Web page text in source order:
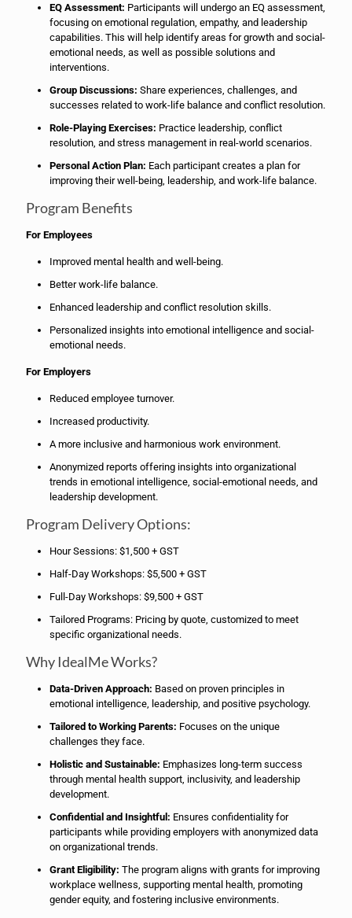
EQ Assessment: Participants will undergo an EQ assessment,
focusing on emotional regulation, empathy, and leadership
capabilities. This will help identify areas for growth and social-
emotional needs, as well as possible solutions and
interventions.
Group Discussions: Share experiences, challenges, and
successes related to work-life balance and conflict resolution.
Role-Playing Exercises: Practice leadership, conflict
resolution, and stress management in real-world scenarios.
Personal Action Plan: Each participant creates a plan for
improving their well-being, leadership, and work-life balance.
Program Benefits
For Employees
Improved mental health and well-being.
Better work-life balance.
Enhanced leadership and conflict resolution skills.
Personalized insights into emotional intelligence and social-
emotional needs.
For Employers
Reduced employee turnover.
Increased productivity.
A more inclusive and harmonious work environment.
Anonymized reports offering insights into organizational
trends in emotional intelligence, social-emotional needs, and
leadership development.
Program Delivery Options:
Hour Sessions: $1,500 + GST
Half-Day Workshops: $5,500 + GST
Full-Day Workshops: $9,500 + GST
Tailored Programs: Pricing by quote, customized to meet
specific organizational needs.
Why IdealMe Works?
Data-Driven Approach: Based on proven principles in
emotional intelligence, leadership, and positive psychology.
Tailored to Working Parents: Focuses on the unique
challenges they face.
Holistic and Sustainable: Emphasizes long-term success
through mental health support, inclusivity, and leadership
development.
Confidential and Insightful: Ensures confidentiality for
participants while providing employers with anonymized data
on organizational trends.
Grant Eligibility: The program aligns with grants for improving
workplace wellness, supporting mental health, promoting
gender equity, and fostering inclusive environments.